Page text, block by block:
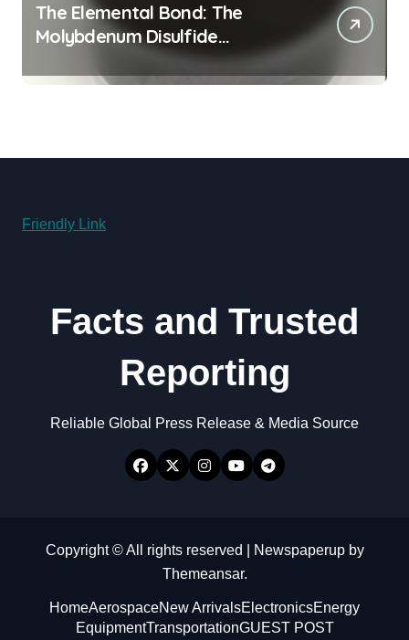
The Elemental Bond: The
Molybdenum Disulfide
Revolution molybdenum
disulfide powder for sale
Friendly Link
Facts and Trusted
Reporting
Reliable Global Press Release & Media Source
Copyright © All rights reserved Newspaperupby
Themeansar.
HomeAerospaceNew ArrivalsElectronicsEnergy
EquipmentTransportationGUEST POST